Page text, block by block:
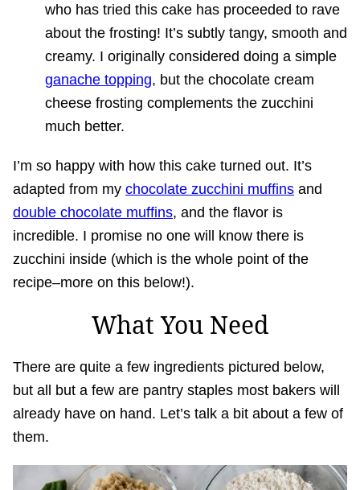
who has tried this cake has proceeded to rave
about the frosting! It’s subtly tangy, smooth and
creamy. I originally considered doing a simple
ganache topping, but the chocolate cream
cheese frosting complements the zucchini
much better.
I’m so happy with how this cake turned out. It’s
adapted from my chocolate zucchini muffins and
double chocolate muffins, and the flavor is
incredible. I promise no one will know there is
zucchini inside (which is the whole point of the
recipe–more on this below!).
What You Need
There are quite a few ingredients pictured below,
but all but a few are pantry staples most bakers will
already have on hand. Let’s talk a bit about a few of
them.